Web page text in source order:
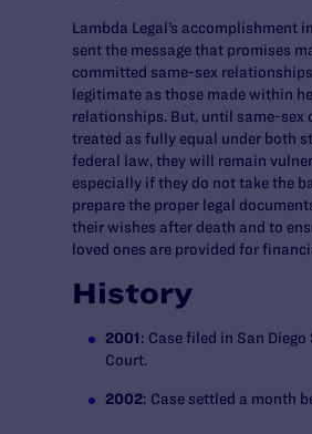
Lambda Legal’s accomplishment
sent the message that promises
committed same-sex
legitimate as those made within
relationships. But, until same-sex
treated as fully equal under both
federal law, they will remain
especially if they do not take the
prepare the proper legal
their wishes after death and to
loved ones are provided for
History
2001: Case filed in San
Court.
2002: Case settled a month